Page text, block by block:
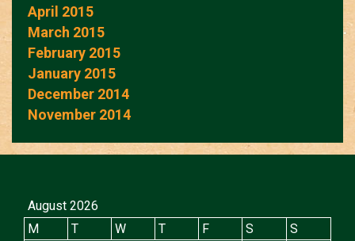
April 2015
March 2015
February 2015
January 2015
December 2014
November 2014
August 2026
M
T W T F S
S